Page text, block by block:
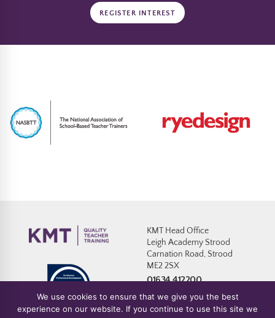
REGISTER INTEREST
KMT Head Office
Leigh Academy Strood
Carnation Road, Strood
ME2 2SX
01634 412200
We use cookies to ensure that we give you the best
experience on our website. If you continue to use this site we